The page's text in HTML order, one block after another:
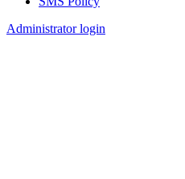
Footer
Administrator login